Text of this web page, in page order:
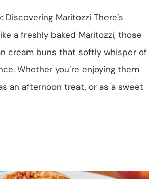
Discovering Maritozzi There’s
a freshly baked Maritozzi, those
cream buns that softly whisper of
Whether you’re enjoying them
an afternoon treat, or as a sweet